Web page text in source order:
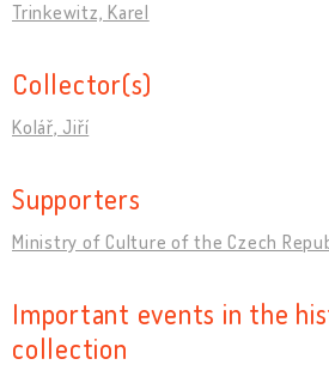
Trinkewitz, Karel
Collector(s)
Kolář, Jiří
Supporters
Ministry of Culture of the Czech
Important events in the
collection